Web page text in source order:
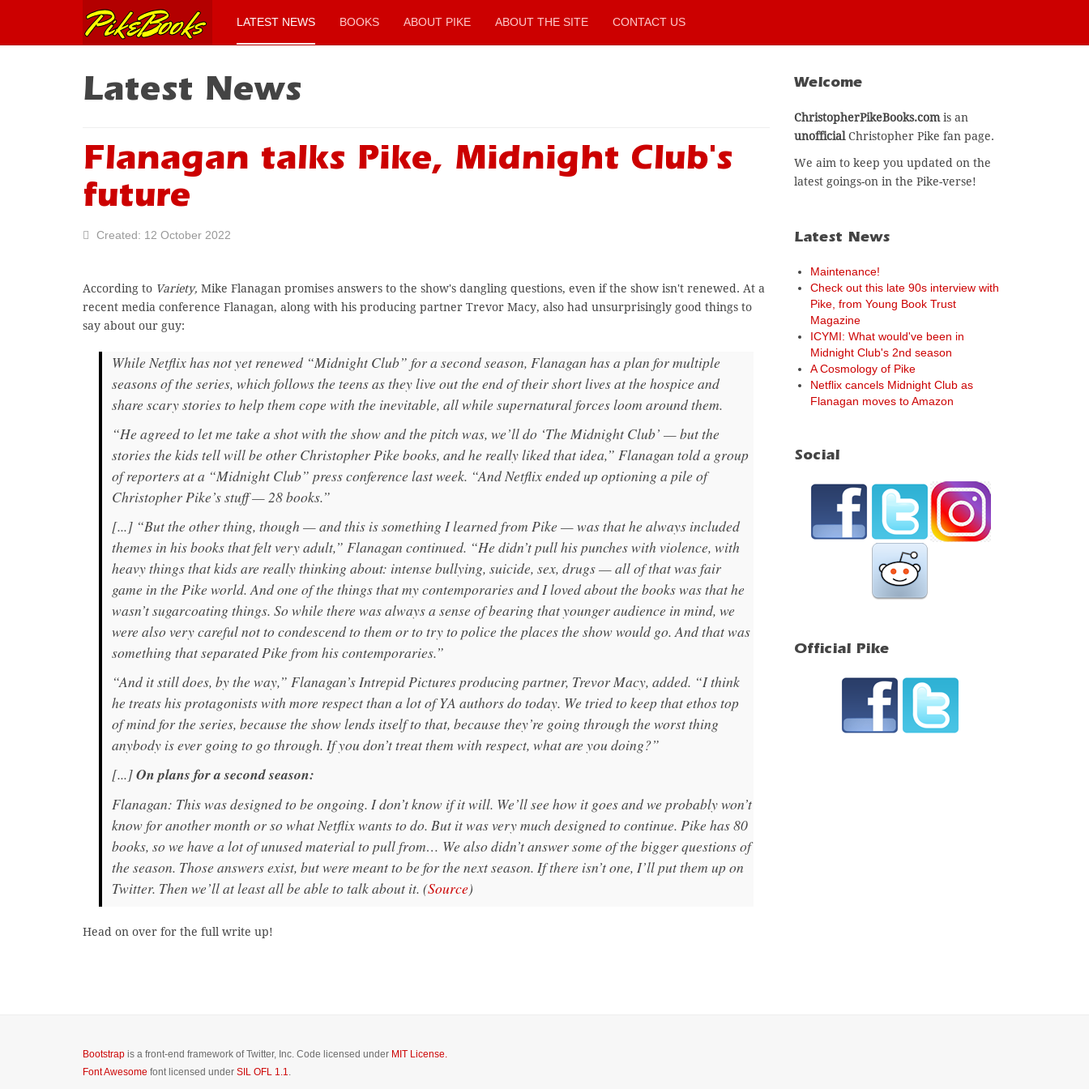
LATEST NEWS BOOKS ABOUT PIKE ABOUT THE SITE CONTACT US
Latest News
Flanagan talks Pike, Midnight Club's
future
Created: 12 October 2022
According to Variety, Mike Flanagan promises answers to the show's dangling questions, even if the show isn't renewed. At a
recent media conference Flanagan, along with his producing partner Trevor Macy, also had unsurprisingly good things to
say about our guy:
While Netflix has not yet renewed “Midnight Club” for a second season, Flanagan has a plan for multiple
seasons of the series, which follows the teens as they live out the end of their short lives at the hospice and
share scary stories to help them cope with the inevitable, all while supernatural forces loom around them.
“He agreed to let me take a shot with the show and the pitch was, we’ll do ‘The Midnight Club’ — but the
stories the kids tell will be other Christopher Pike books, and he really liked that idea,” Flanagan told a group
of reporters at a “Midnight Club” press conference last week. “And Netflix ended up optioning a pile of
Christopher Pike’s stuff — 28 books.”
[...] “But the other thing, though — and this is something I learned from Pike — was that he always included
themes in his books that felt very adult,” Flanagan continued. “He didn’t pull his punches with violence, with
heavy things that kids are really thinking about: intense bullying, suicide, sex, drugs — all of that was fair
game in the Pike world. And one of the things that my contemporaries and I loved about the books was that he
wasn’t sugarcoating things. So while there was always a sense of bearing that younger audience in mind, we
were also very careful not to condescend to them or to try to police the places the show would go. And that was
something that separated Pike from his contemporaries.”
“And it still does, by the way,” Flanagan’s Intrepid Pictures producing partner, Trevor Macy, added. “I think
he treats his protagonists with more respect than a lot of YA authors do today. We tried to keep that ethos top
of mind for the series, because the show lends itself to that, because they’re going through the worst thing
anybody is ever going to go through. If you don’t treat them with respect, what are you doing?”
[...]On plans for a second season:
Flanagan: This was designed to be ongoing. I don’t know if it will. We’ll see how it goes and we probably won’t
know for another month or so what Netflix wants to do. But it was very much designed to continue. Pike has 80
books, so we have a lot of unused material to pull from… We also didn’t answer some of the bigger questions of
the season. Those answers exist, but were meant to be for the next season. If there isn’t one, I’ll put them up on
Twitter. Then we’ll at least all be able to talk about it. (Source)
Head on over for the full write up!
Welcome
ChristopherPikeBooks.comis an
unofficialChristopher Pike fan page.
We aim to keep you updated on the
latest goings-on in the Pike-verse!
Latest News
Maintenance!
Check out this late 90s interview with
Pike, from Young Book Trust
Magazine
ICYMI: What would've been in
Midnight Club's 2nd season
A Cosmology of Pike
Netflix cancels Midnight Club as
Flanagan moves to Amazon
Social
Official Pike
Bootstrap is a front-end framework of Twitter, Inc. Code licensed under MIT License.
Font Awesome font licensed under SIL OFL 1.1.